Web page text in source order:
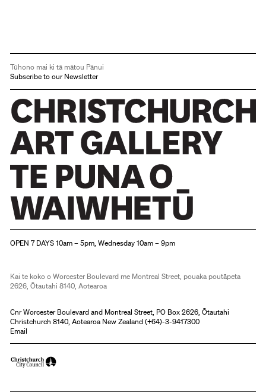
Tūhono mai ki tā mātou Pānui
Subscribe to our Newsletter
OPEN 7 DAYS 10am – 5pm, Wednesday 10am – 9pm
Kai te koko o Worcester Boulevard me Montreal Street, pouaka poutāpeta
2626, Ōtautahi 8140, Aotearoa
Cnr Worcester Boulevard and Montreal Street, PO Box 2626, Ōtautahi
Christchurch 8140, Aotearoa New Zealand (+64)-3-9417300
Email